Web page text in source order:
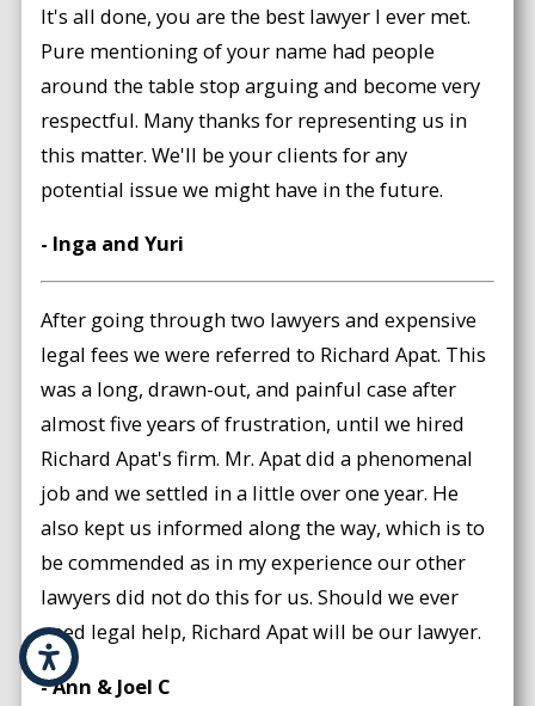
It's all done, you are the best lawyer I ever met.
Pure mentioning of your name had people
around the table stop arguing and become very
respectful. Many thanks for representing us in
this matter. We'll be your clients for any
potential issue we might have in the future.
- Inga and Yuri
After going through two lawyers and expensive
legal fees we were referred to Richard Apat. This
was a long, drawn-out, and painful case after
almost five years of frustration, until we hired
Richard Apat's firm. Mr. Apat did a phenomenal
job and we settled in a little over one year. He
also kept us informed along the way, which is to
be commended as in my experience our other
lawyers did not do this for us. Should we ever
need legal help, Richard Apat will be our lawyer.
- Ann & Joel C